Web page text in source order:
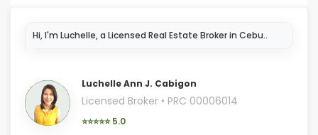
I'm
Luchelle Ann J. Cabigon
Licensed Broker • PRC 00006014
⭐⭐⭐⭐⭐ 5.0